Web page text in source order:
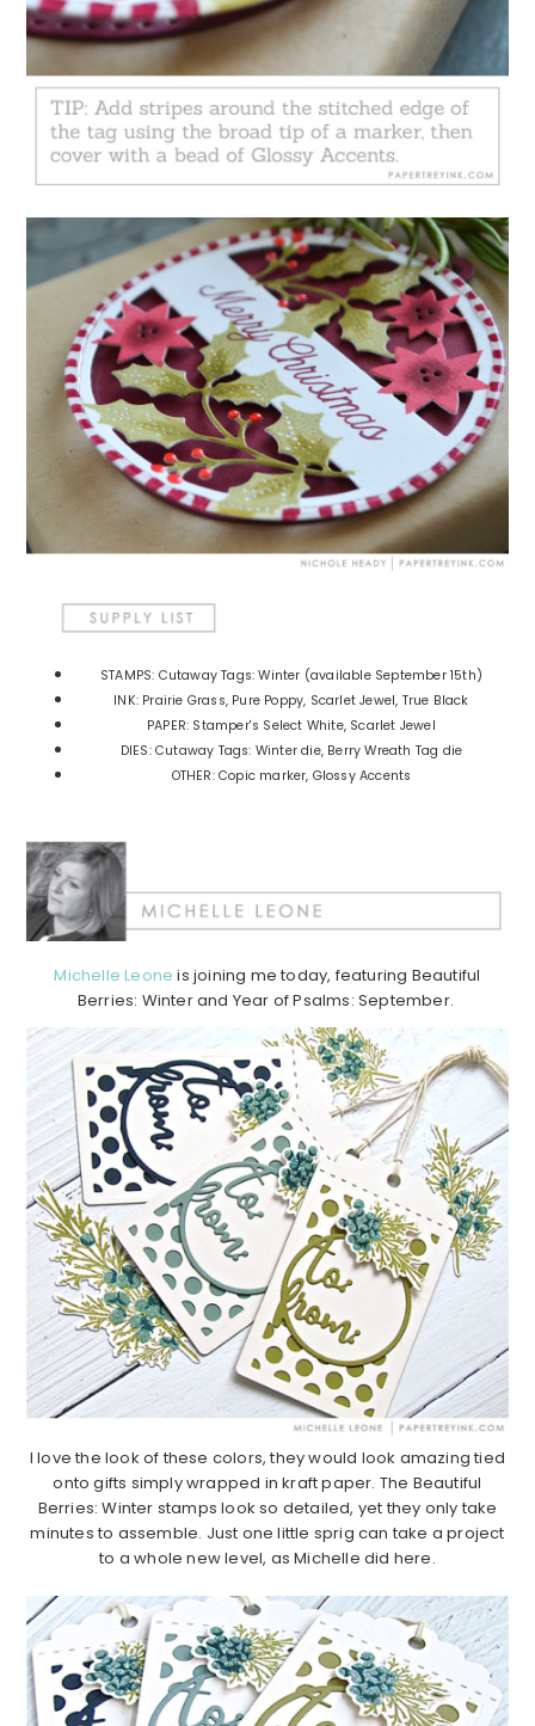
STAMPS: Cutaway Tags: Winter (available September 15th)
INK: Prairie Grass, Pure Poppy, Scarlet Jewel, True Black
PAPER: Stamper's Select White, Scarlet Jewel
DIES: Cutaway Tags: Winter die, Berry Wreath Tag die
OTHER: Copic marker, Glossy Accents
Michelle Leone is joining me today, featuring Beautiful
Berries: Winter and Year of Psalms: September.
I love the look of these colors, they would look amazing tied
onto gifts simply wrapped in kraft paper. The Beautiful
Berries: Winter stamps look so detailed, yet they only take
minutes to assemble. Just one little sprig can take a project
to a whole new level, as Michelle did here.